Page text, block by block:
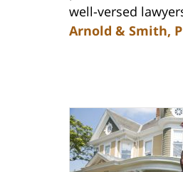
well-versed
Arnold & Smith,